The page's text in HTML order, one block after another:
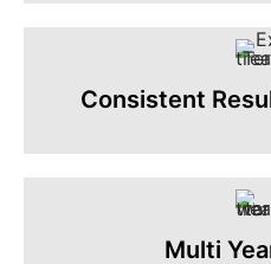
Consistent
Multi